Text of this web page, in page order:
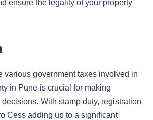
ensure the legality of your property
various government taxes involved in
in Pune is crucial for making
With stamp duty, registration
Cess adding up to a significant